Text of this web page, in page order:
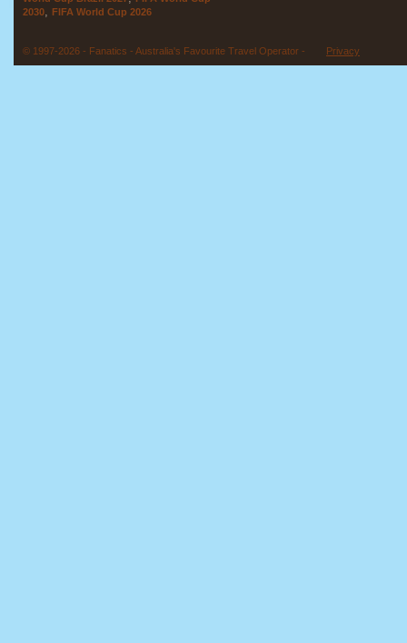
2030, FIFA World Cup 2026
© 1997-2026 - Fanatics - Australia's Favourite Travel Operator - Privacy